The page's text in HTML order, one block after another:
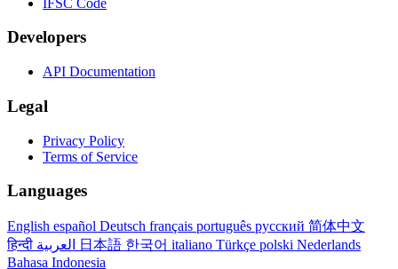
Developers
API Documentation
Legal
Privacy Policy
Terms of Service
Languages
English español Deutsch français português русский 简体中文
हिन्दी
日本語 한국어 italiano Türkçe polski Nederlands
Bahasa Indonesia